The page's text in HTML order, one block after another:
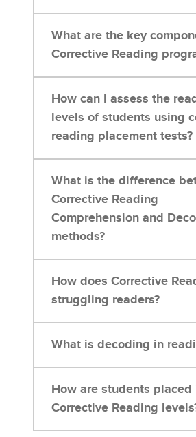
What are the key
Corrective Reading
How can I assess the
levels of students using
reading placement tests?
What is the difference
Corrective Reading
Comprehension and
methods?
How does Corrective
struggling readers?
What is decoding in
How are students placed
Corrective Reading